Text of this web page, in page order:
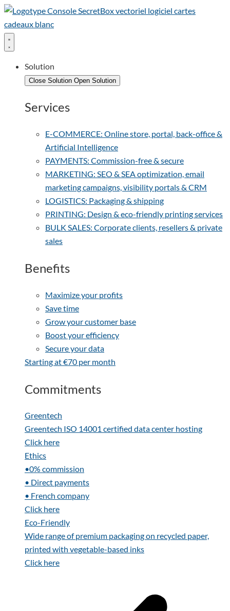
Solution
Close Solution Open Solution
Services
E-COMMERCE: Online store, portal, back-office &
Artificial Intelligence
PAYMENTS: Commission-free & secure
MARKETING: SEO & SEA optimization, email
marketing campaigns, visibility portals & CRM
LOGISTICS: Packaging & shipping
PRINTING: Design & eco-friendly printing services
BULK SALES: Corporate clients, resellers & private
sales
Benefits
Maximize your profits
Save time
Grow your customer base
Boost your efficiency
Secure your data
Starting at €70 per month
Commitments
Greentech
Greentech ISO 14001 certified data center hosting
Click here
Ethics
•0% commission
• Direct payments
• French company
Click here
Eco-Friendly
Wide range of premium packaging on recycled paper,
printed with vegetable-based inks
Click here